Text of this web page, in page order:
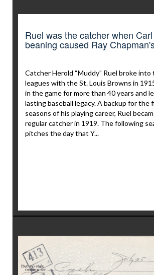
Ruel was the catcher when
beaning caused Ray
Catcher Herold “Muddy” Ruel broke into
leagues with the St. Louis Browns in
in the game for more than 40 years and
lasting baseball legacy. A backup for the
seasons of his playing career, Ruel
regular catcher in 1919. The following
pitches the day that Y...